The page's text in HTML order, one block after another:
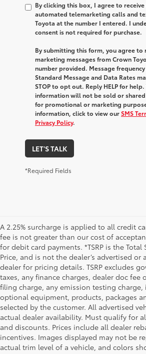
By clicking this box, I agree to
automated telemarketing calls and
Toyota at the number I entered. I
consent is not required for purchase.
By submitting this form, you agree to
marketing messages from Crown
number provided. Message frequency
Standard Message and Data Rates
STOP to opt out. Reply HELP for
information will not be sold or
for promotional or marketing
information, click to view ourSMS
Privacy Policy.
LET'S TALK
*Required Fields
A 2.25% surcharge is applied to all credit
fee is not greater than our cost of
for debit card payments. *TSRP is the Total
Price, and is not the dealer’s advertised or
dealer for pricing details. TSRP excludes
taxes, any finance charges, dealer doc fee
filing charge, any emission testing charge,
optional equipment, products, packages
selected by the customer. All advertised
actual dealer availability. Must qualify for
and discounts. Prices include all dealer
incentives. Images displayed may not be
actual trim level of a vehicle, and colors